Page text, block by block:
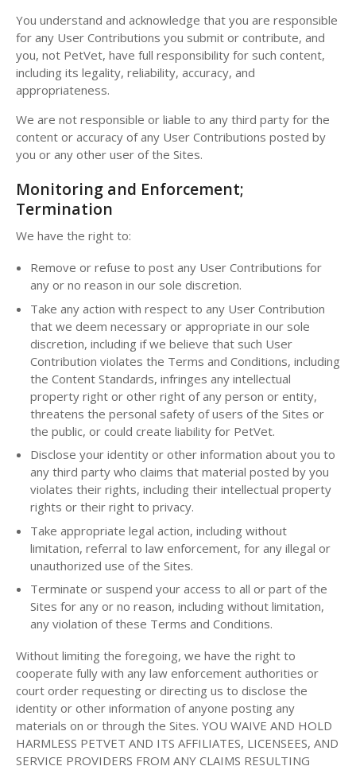
You understand and acknowledge that you are responsible
for any User Contributions you submit or contribute, and
you, not PetVet, have full responsibility for such content,
including its legality, reliability, accuracy, and
appropriateness.
We are not responsible or liable to any third party for the
content or accuracy of any User Contributions posted by
you or any other user of the Sites.
Monitoring and Enforcement;
Termination
We have the right to:
Remove or refuse to post any User Contributions for
any or no reason in our sole discretion.
Take any action with respect to any User Contribution
that we deem necessary or appropriate in our sole
discretion, including if we believe that such User
Contribution violates the Terms and Conditions, including
the Content Standards, infringes any intellectual
property right or other right of any person or entity,
threatens the personal safety of users of the Sites or
the public, or could create liability for PetVet.
Disclose your identity or other information about you to
any third party who claims that material posted by you
violates their rights, including their intellectual property
rights or their right to privacy.
Take appropriate legal action, including without
limitation, referral to law enforcement, for any illegal or
unauthorized use of the Sites.
Terminate or suspend your access to all or part of the
Sites for any or no reason, including without limitation,
any violation of these Terms and Conditions.
Without limiting the foregoing, we have the right to
cooperate fully with any law enforcement authorities or
court order requesting or directing us to disclose the
identity or other information of anyone posting any
materials on or through the Sites. YOU WAIVE AND HOLD
HARMLESS PETVET AND ITS AFFILIATES, LICENSEES, AND
SERVICE PROVIDERS FROM ANY CLAIMS RESULTING